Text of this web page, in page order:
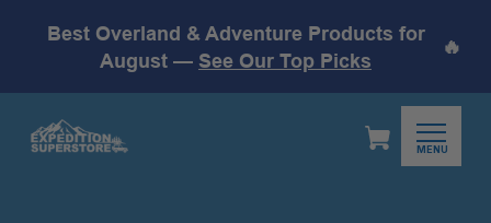
Best Overland & Adventure Products for
August — See Our Top Picks
🔥
MENU